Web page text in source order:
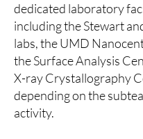
dedicated laboratory
including the Stewart
labs, the UMD
the Surface Analysis
X-ray Crystallography
depending on the
activity.